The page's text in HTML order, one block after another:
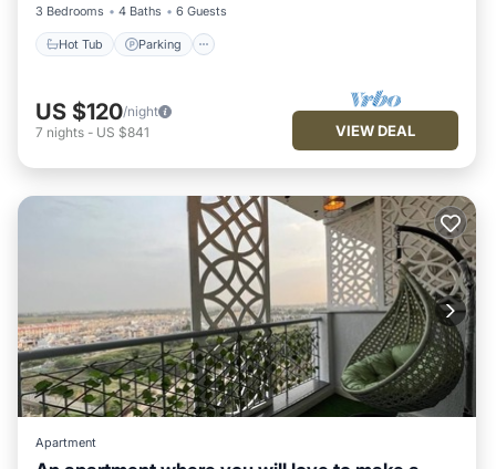
3 Bedrooms
4 Baths 6 Guests
Hot Tub Parking
US $120/night
7 nights - US $841 VIEW DEAL
Apartment